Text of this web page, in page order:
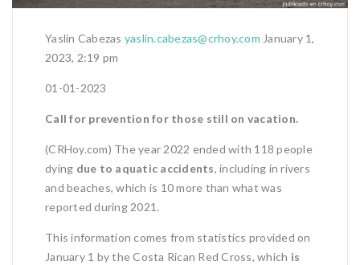
Yaslin Cabezas yaslin.cabezas@crhoy.com January 1,
2023, 2:19 pm
01-01-2023
Call for prevention for those still on vacation.
(CRHoy.com) The year 2022 ended with 118 people
dying due to aquatic accidents, including in rivers
and beaches, which is 10 more than what was
reported during 2021.
This information comes from statistics provided on
January 1 by the Costa Rican Red Cross, which is